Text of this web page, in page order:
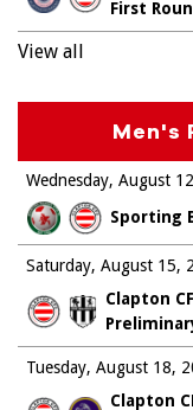
First
View all
Men's
Wednesday, August
Sporting
Saturday, August 15,
Clapton
Tuesday, August 18,
Clapton